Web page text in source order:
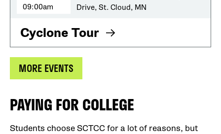
09:00am
Drive, St. Cloud, MN
Cyclone Tour
MORE EVENTS
PAYING FOR COLLEGE
Students choose SCTCC for a lot of reasons, but